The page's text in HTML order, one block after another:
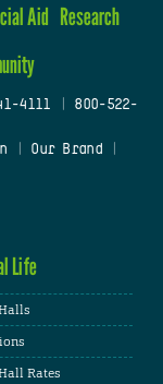
Aid Research
4111
800-522-
Our Brand
Life
Rates